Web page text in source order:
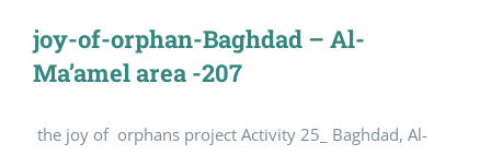
joy-of-orphan-Baghdad – Al-
Ma’amel area -207
the joy of orphans project Activity 25_ Baghdad, Al-